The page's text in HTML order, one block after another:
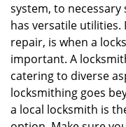
system, to
has versatile utilities.
repair, is when a
important. A
catering to diverse
locksmithing goes
a local locksmith is